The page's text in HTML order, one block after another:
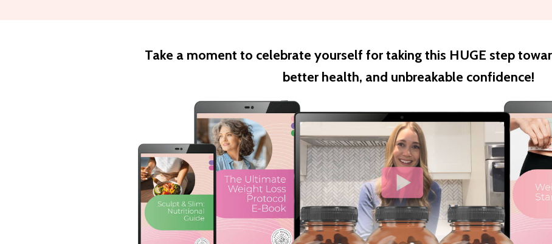
Take a moment to celebrate yourself for taking this HUGE step
better health, and unbreakable confidence!